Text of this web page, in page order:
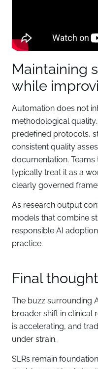
Maintaining
while
Automation does not
methodological
predefined protocols,
consistent quality
documentation. Teams
typically treat it as a
clearly governed
As research output
models that combine
responsible AI
practice.
Final
The buzz surrounding
broader shift in clinical
is accelerating, and
under strain.
SLRs remain